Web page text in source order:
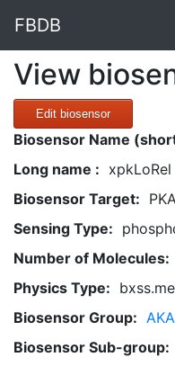
FBDB
View
Edit biosensor
Biosensor Name
Long name : xpkLoRel
Biosensor Target:
Sensing Type:
Number of Molecules:
Physics Type:
Biosensor Group:
Biosensor Sub-group: